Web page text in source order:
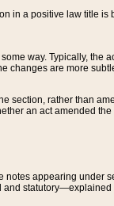
in a positive law title
way. Typically,
changes are more
section, rather than
an act amended
notes appearing